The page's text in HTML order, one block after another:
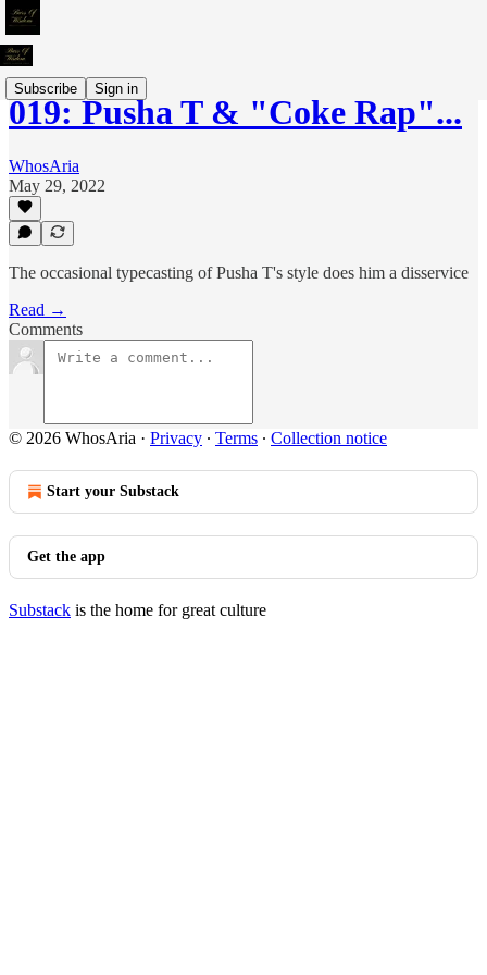
Subscribe Sign in
019: Pusha T & "Coke Rap"...
WhosAria
May 29, 2022
The occasional typecasting of Pusha T's style does him a disservice
Read →
Comments
© 2026 WhosAria · Privacy ∙ Terms ∙ Collection notice
Start your Substack
Get the app
Substack is the home for great culture